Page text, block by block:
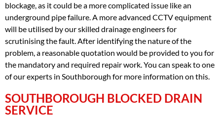
blockage, as it could be a more complicated issue like an
underground pipe failure. A more advanced CCTV equipment
will be utilised by our skilled drainage engineers for
scrutinising the fault. After identifying the nature of the
problem, a reasonable quotation would be provided to you for
the mandatory and required repair work. You can speak to one
of our experts in Southborough for more information on this.
SOUTHBOROUGH BLOCKED DRAIN
SERVICE